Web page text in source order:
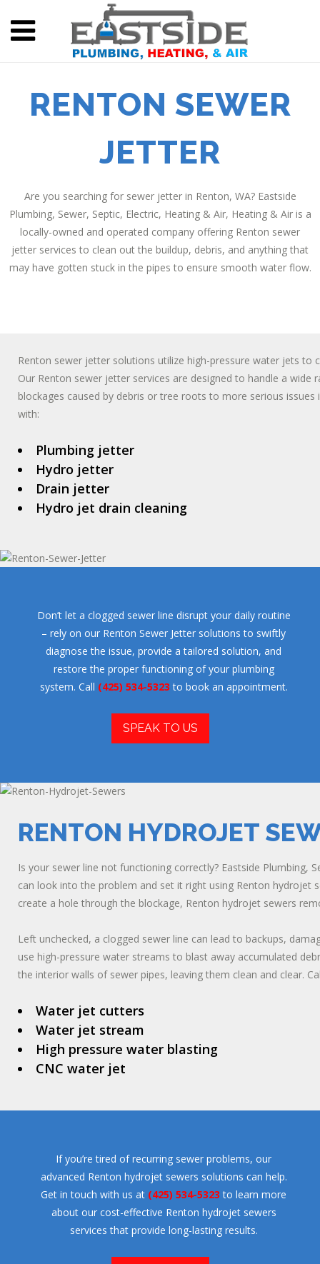
RENTON SEWER
JETTER
Are you searching for sewer jetter in Renton, WA? Eastside
Plumbing, Sewer, Septic, Electric, Heating & Air, Heating & Air is a
locally-owned and operated company offering Renton sewer
jetter services to clean out the buildup, debris, and anything that
may have gotten stuck in the pipes to ensure smooth water flow.
Renton sewer jetter solutions utilize high-pressure water jets
Our Renton sewer jetter services are designed to handle a
blockages caused by debris or tree roots to more serious
with:
Plumbing jetter
Hydro jetter
Drain jetter
Hydro jet drain cleaning
Don’t let a clogged sewer line disrupt your daily routine
– rely on our Renton Sewer Jetter solutions to swiftly
diagnose the issue, provide a tailored solution, and
restore the proper functioning of your plumbing
system. Call (425) 534-5323 to book an appointment.
SPEAK TO US
RENTON HYDROJET
Is your sewer line not functioning correctly? Eastside Plumbing,
can look into the problem and set it right using Renton hydrojet
create a hole through the blockage, Renton hydrojet sewers
Left unchecked, a clogged sewer line can lead to backups,
use high-pressure water streams to blast away accumulated
the interior walls of sewer pipes, leaving them clean and clear.
Water jet cutters
Water jet stream
High pressure water blasting
CNC water jet
If you’re tired of recurring sewer problems, our
advanced Renton hydrojet sewers solutions can help.
Get in touch with us at (425) 534-5323 to learn more
about our cost-effective Renton hydrojet sewers
services that provide long-lasting results.